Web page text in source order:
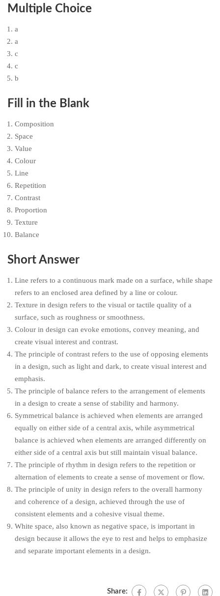
Multiple Choice
a
a
c
c
b
Fill in the Blank
Composition
Space
Value
Colour
Line
Repetition
Contrast
Proportion
Texture
Balance
Short Answer
Line refers to a continuous mark made on a surface, while shape
refers to an enclosed area defined by a line or colour.
Texture in design refers to the visual or tactile quality of a
surface, such as roughness or smoothness.
Colour in design can evoke emotions, convey meaning, and
create visual interest and contrast.
The principle of contrast refers to the use of opposing elements
in a design, such as light and dark, to create visual interest and
emphasis.
The principle of balance refers to the arrangement of elements
in a design to create a sense of stability and harmony.
Symmetrical balance is achieved when elements are arranged
equally on either side of a central axis, while asymmetrical
balance is achieved when elements are arranged differently on
either side of a central axis but still maintain visual balance.
The principle of rhythm in design refers to the repetition or
alternation of elements to create a sense of movement or flow.
The principle of unity in design refers to the overall harmony
and coherence of a design, achieved through the use of
consistent elements and a cohesive visual theme.
White space, also known as negative space, is important in
design because it allows the eye to rest and helps to emphasize
and separate important elements in a design.
Share: